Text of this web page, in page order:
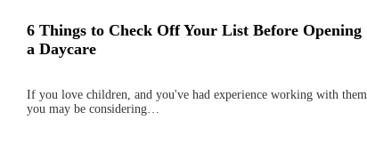
6 Things to Check Off Your List Before Opening
a Daycare
If you love children, and you've had experience working with them,
you may be considering…